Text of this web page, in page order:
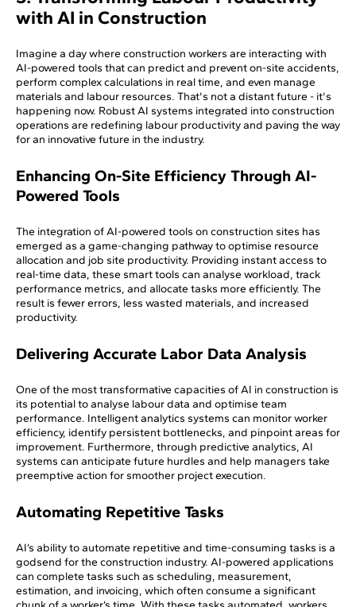
with AI in Construction
Imagine a day where construction workers are interacting with
AI-powered tools that can predict and prevent on-site accidents,
perform complex calculations in real time, and even manage
materials and labour resources. That's not a distant future - it's
happening now. Robust AI systems integrated into construction
operations are redefining labour productivity and paving the way
for an innovative future in the industry.
Enhancing On-Site Efficiency Through AI-
Powered Tools
The integration of AI-powered tools on construction sites has
emerged as a game-changing pathway to optimise resource
allocation and job site productivity. Providing instant access to
real-time data, these smart tools can analyse workload, track
performance metrics, and allocate tasks more efficiently. The
result is fewer errors, less wasted materials, and increased
productivity.
Delivering Accurate Labor Data Analysis
One of the most transformative capacities of AI in construction is
its potential to analyse labour data and optimise team
performance. Intelligent analytics systems can monitor worker
efficiency, identify persistent bottlenecks, and pinpoint areas for
improvement. Furthermore, through predictive analytics, AI
systems can anticipate future hurdles and help managers take
preemptive action for smoother project execution.
Automating Repetitive Tasks
AI’s ability to automate repetitive and time-consuming tasks is a
godsend for the construction industry. AI-powered applications
can complete tasks such as scheduling, measurement,
estimation, and invoicing, which often consume a significant